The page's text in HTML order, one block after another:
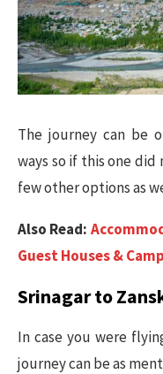
The journey can be
ways so if this one
few other options as
Also Read:
Guest Houses &
Srinagar to
In case you were
journey can be as